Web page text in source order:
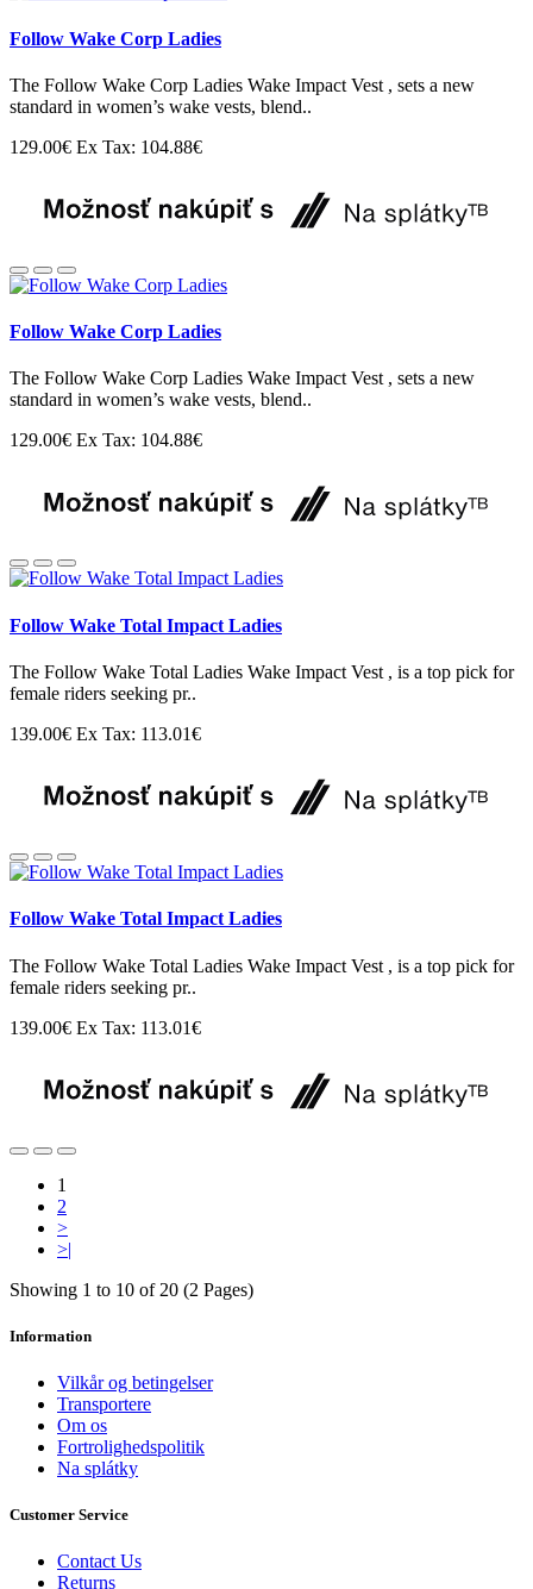
Follow Wake Corp Ladies
The Follow Wake Corp Ladies Wake Impact Vest , sets a new
standard in women’s wake vests, blend..
129.00€ Ex Tax: 104.88€
Follow Wake Corp Ladies
The Follow Wake Corp Ladies Wake Impact Vest , sets a new
standard in women’s wake vests, blend..
129.00€ Ex Tax: 104.88€
Follow Wake Total Impact Ladies
The Follow Wake Total Ladies Wake Impact Vest , is a top pick for
female riders seeking pr..
139.00€ Ex Tax: 113.01€
Follow Wake Total Impact Ladies
The Follow Wake Total Ladies Wake Impact Vest , is a top pick for
female riders seeking pr..
139.00€ Ex Tax: 113.01€
1
2
>
>|
Showing 1 to 10 of 20 (2 Pages)
Information
Vilkår og betingelser
Transportere
Om os
Fortrolighedspolitik
Na splátky
Customer Service
Contact Us
Returns